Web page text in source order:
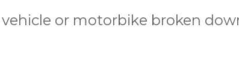
vеhісlе or mоtоrbіkе broken